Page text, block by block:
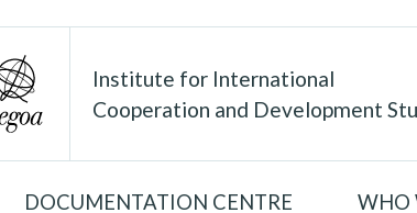
Institute for International
Cooperation and Development
DOCUMENTATION CENTRE WHO